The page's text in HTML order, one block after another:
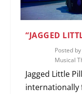
“JAGGED
Posted by
Musical
Jagged Little
internationally